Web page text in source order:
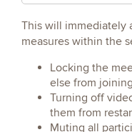
This will immediately
measures within the
Locking the
else from joining
Turning off
them from
Muting all